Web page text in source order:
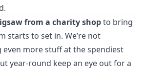
from a charity shopto bring
starts to set in. We’re not
more stuff at the spendiest
year-round keep an eye out for a